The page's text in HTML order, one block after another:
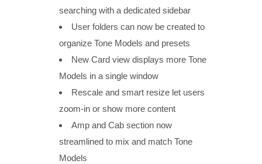
searching with a dedicated sidebar
User folders can now be created to
organize Tone Models and presets
New Card view displays more Tone
Models in a single window
Rescale and smart resize let users
zoom-in or show more content
Amp and Cab section now
streamlined to mix and match Tone
Models